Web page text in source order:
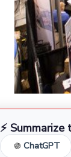
⚡
ChatGPT